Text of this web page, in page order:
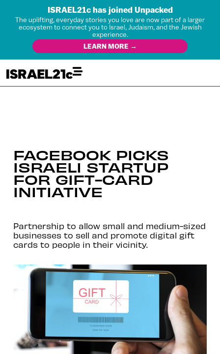
ISRAEL21c has joined Unpacked
The uplifting, everyday stories you love are now part of a larger
ecosystem to connect you to Israel, Judaism, and the Jewish
experience.
LEARN MORE →
FACEBOOK PICKS
ISRAELI STARTUP
FOR GIFT-CARD
INITIATIVE
Partnership to allow small and medium-sized
businesses to sell and promote digital gift
cards to people in their vicinity.